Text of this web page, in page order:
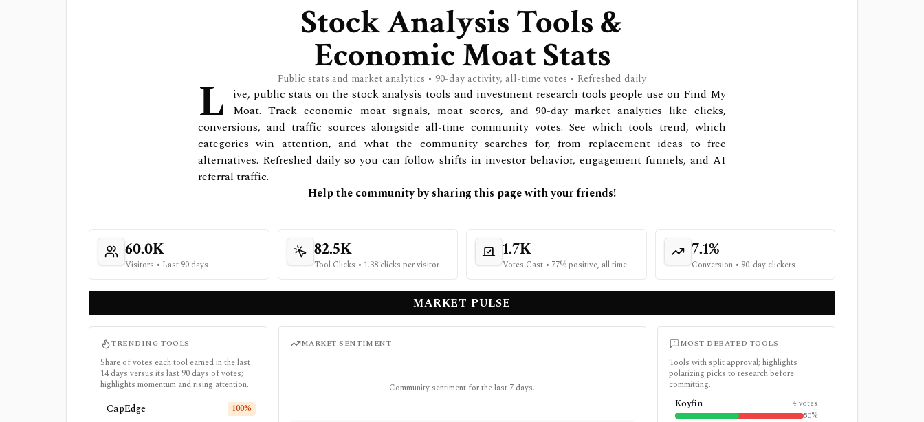
Stock Analysis Tools &
Economic Moat Stats
Public stats and market analytics • 90-day activity, all-time votes • Refreshed daily
L
ive, public stats on the stock analysis tools and investment research tools people use on Find My
Moat. Track economic moat signals, moat scores, and 90-day market analytics like clicks,
conversions, and traffic sources alongside all-time community votes. See which tools trend, which
categories win attention, and what the community searches for, from replacement ideas to free
alternatives. Refreshed daily so you can follow shifts in investor behavior, engagement funnels, and AI
referral traffic.
Help the community by sharing this page with your friends!
60.0K
Visitors • Last 90 days
82.5K
Tool Clicks • 1.38 clicks per visitor
1.7K
Votes Cast • 77% positive, all time
7.1%
Conversion• 90-day clickers
MARKET PULSE
TRENDING TOOLS
Share of votes each tool earned in the last
14 days versus its last 90 days of votes;
highlights momentum and rising attention.
CapEdge 100%
MARKET SENTIMENT
Community sentiment for the last 7 days.
MOST DEBATED TOOLS
Tools with split approval; highlights
polarizing picks to research before
committing.
Koyfin 4votes
50%